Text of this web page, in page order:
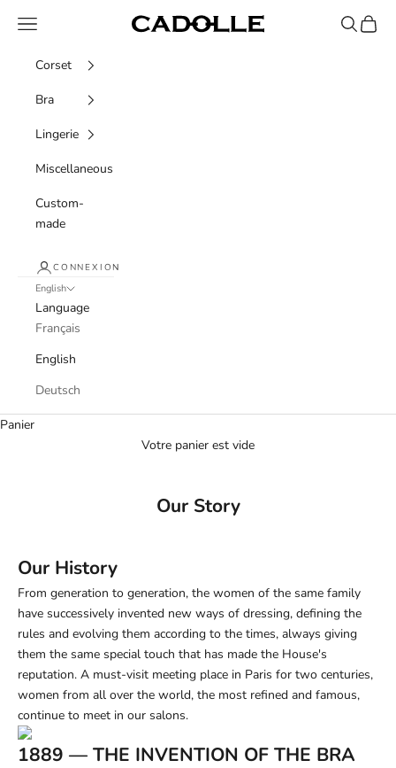
Cadolle
Navigation menu Recherche
Panier
Corset
Bra
Lingerie
Miscellaneous
Custom-
made
CONNEXION
English
Language
Français
English
Deutsch
Panier
Votre panier est vide
Our Story
Our History
From generation to generation, the women of the same family
have successively invented new ways of dressing, defining the
rules and evolving them according to the times, always giving
them the same special touch that has made the House's
reputation. A must-visit meeting place in Paris for two centuries,
women from all over the world, the most refined and famous,
continue to meet in our salons.
1889 — THE INVENTION OF THE BRA